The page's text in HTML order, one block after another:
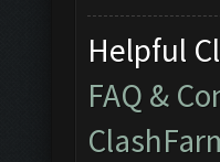
Helpful
FAQ &